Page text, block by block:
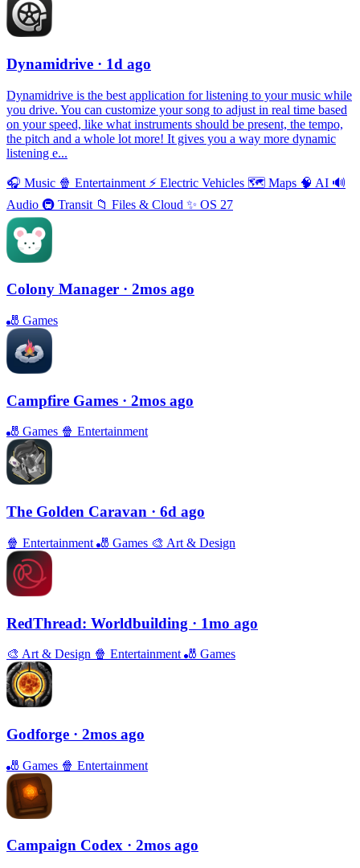
Dynamidrive · 1d ago
Dynamidrive is the best application for listening to your music while
you drive. You can customize your song to adjust in real time based
on your speed, like what instruments should be present, the tempo,
the pitch and a whole lot more! It gives you a way more dynamic
listening e...
🎧 Music 🍿 Entertainment ⚡️ Electric Vehicles 🗺 Maps 🧠 AI 🔊
Audio 🚇 Transit 📁 Files & Cloud ✨ OS 27
Colony Manager · 2mos ago
🎳 Games
Campfire Games · 2mos ago
🎳 Games 🍿 Entertainment
The Golden Caravan · 6d ago
🍿 Entertainment 🎳 Games 🎨 Art & Design
RedThread: Worldbuilding · 1mo ago
🎨 Art & Design 🍿 Entertainment 🎳 Games
Godforge · 2mos ago
🎳 Games 🍿 Entertainment
Campaign Codex · 2mos ago